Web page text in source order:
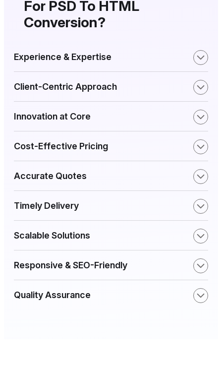
For PSD To HTML
Conversion?
Experience & Expertise
Client-Centric Approach
Innovation at Core
Cost-Effective Pricing
Accurate Quotes
Timely Delivery
Scalable Solutions
Responsive & SEO-Friendly
Quality Assurance